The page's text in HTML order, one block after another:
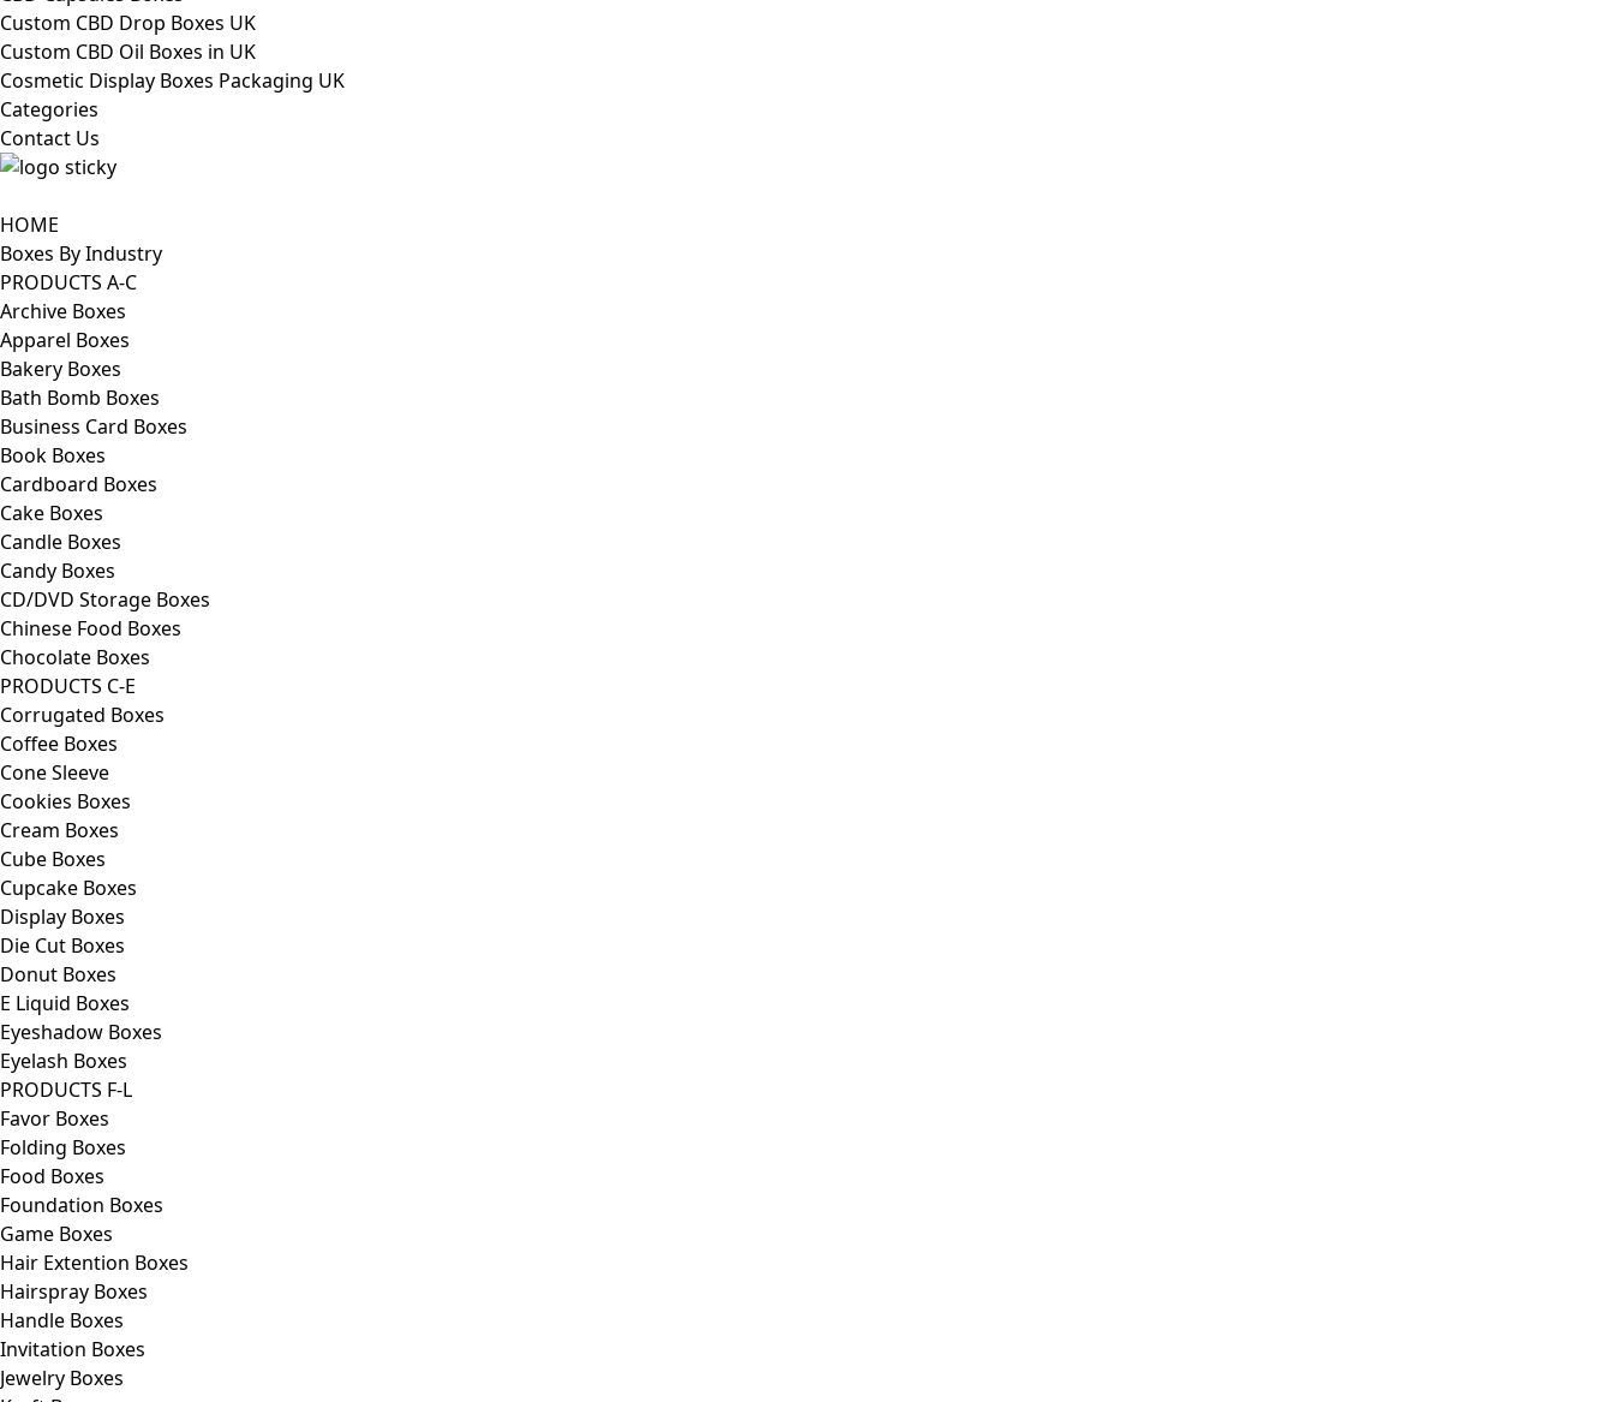
Custom CBD Drop Boxes UK
Custom CBD Oil Boxes in UK
Cosmetic Display Boxes Packaging UK
Categories
Contact Us
HOME
Boxes By Industry
PRODUCTS A-C
Archive Boxes
Apparel Boxes
Bakery Boxes
Bath Bomb Boxes
Business Card Boxes
Book Boxes
Cardboard Boxes
Cake Boxes
Candle Boxes
Candy Boxes
CD/DVD Storage Boxes
Chinese Food Boxes
Chocolate Boxes
PRODUCTS C-E
Corrugated Boxes
Coffee Boxes
Cone Sleeve
Cookies Boxes
Cream Boxes
Cube Boxes
Cupcake Boxes
Display Boxes
Die Cut Boxes
Donut Boxes
E Liquid Boxes
Eyeshadow Boxes
Eyelash Boxes
PRODUCTS F-L
Favor Boxes
Folding Boxes
Food Boxes
Foundation Boxes
Game Boxes
Hair Extention Boxes
Hairspray Boxes
Handle Boxes
Invitation Boxes
Jewelry Boxes